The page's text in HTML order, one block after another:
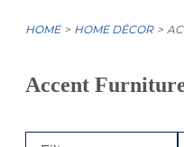
HOME HOME DÉCOR
Accent